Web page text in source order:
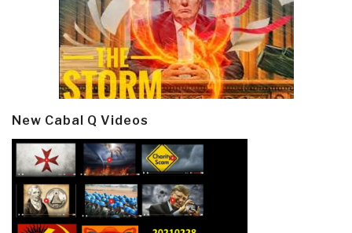
New Cabal Q Videos